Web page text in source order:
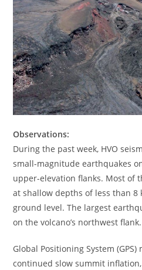
Observations:
During the past week, HVO
small-magnitude earthquakes
upper-elevation flanks. Most of
at shallow depths of less than 8
ground level. The largest
on the volcano’s northwest flank.
Global Positioning System
continued slow summit